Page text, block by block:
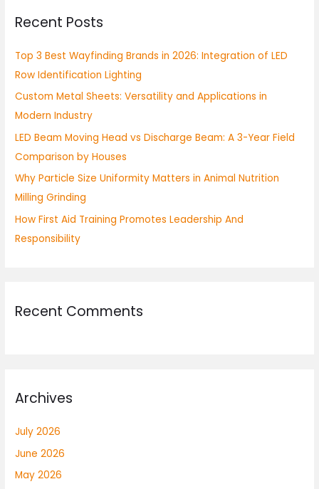
c
f
o
r
:
Recent Posts
Top 3 Best Wayfinding Brands in 2026: Integration of LED
Row Identification Lighting
Custom Metal Sheets: Versatility and Applications in
Modern Industry
LED Beam Moving Head vs Discharge Beam: A 3-Year Field
Comparison by Houses
Why Particle Size Uniformity Matters in Animal Nutrition
Milling Grinding
How First Aid Training Promotes Leadership And
Responsibility
Recent Comments
Archives
July 2026
June 2026
May 2026